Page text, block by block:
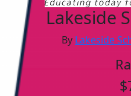
Lakeside
By Lakeside